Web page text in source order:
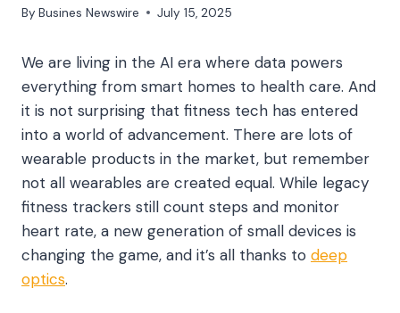
By Busines Newswire July 15, 2025
We are living in the AI era where data powers
everything from smart homes to health care. And
it is not surprising that fitness tech has entered
into a world of advancement. There are lots of
wearable products in the market, but remember
not all wearables are created equal. While legacy
fitness trackers still count steps and monitor
heart rate, a new generation of small devices is
changing the game, and it’s all thanks to deep
optics.